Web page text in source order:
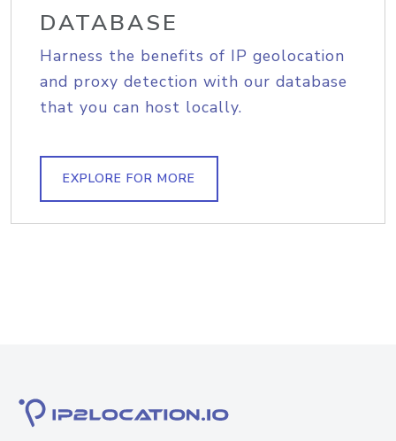
DATABASE
Harness the benefits of IP geolocation
and proxy detection with our database
that you can host locally.
EXPLORE FOR MORE